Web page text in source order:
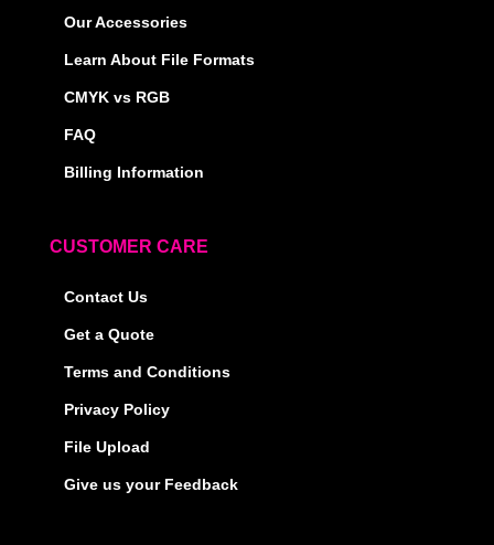
Our Accessories
Learn About File Formats
CMYK vs RGB
FAQ
Billing Information
CUSTOMER CARE
Contact Us
Get a Quote
Terms and Conditions
Privacy Policy
File Upload
Give us your Feedback